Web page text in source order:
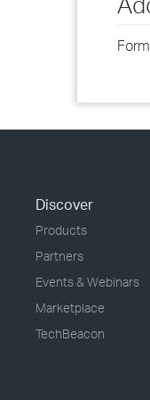
Discover
Products
Partners
Events & Webinars
Marketplace
TechBeacon